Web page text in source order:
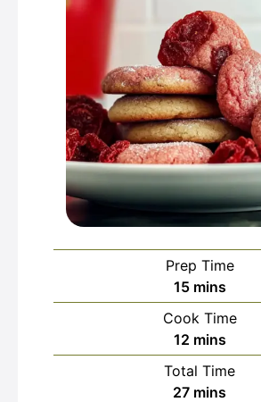
Prep Time
15minutes
mins
Cook Time
12minutes
mins
Total Time
27minutes
mins